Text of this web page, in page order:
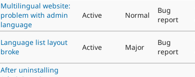
Multilingual website:
problem with admin
language
Active Normal
Bug
report
Language list layout
broke
Active Major
Bug
report
After uninstalling